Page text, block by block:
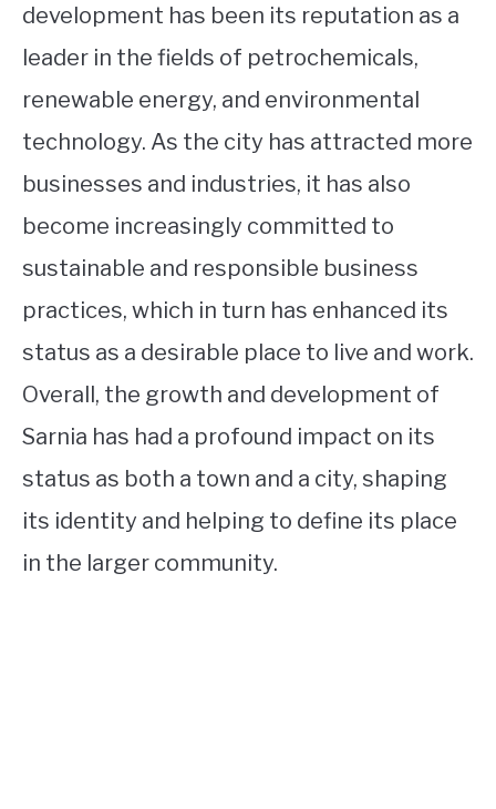
development has been its reputation as a
leader in the fields of petrochemicals,
renewable energy, and environmental
technology. As the city has attracted more
businesses and industries, it has also
become increasingly committed to
sustainable and responsible business
practices, which in turn has enhanced its
status as a desirable place to live and work.
Overall, the growth and development of
Sarnia has had a profound impact on its
status as both a town and a city, shaping
its identity and helping to define its place
in the larger community.